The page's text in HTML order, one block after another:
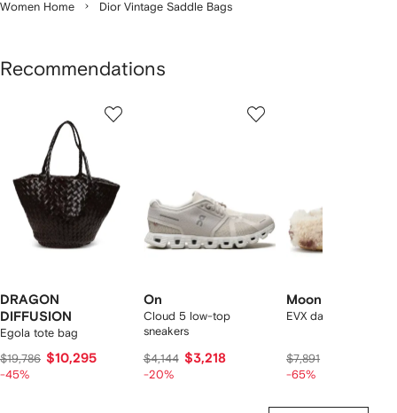
Women Home Dior Vintage Saddle Bags
Recommendations
DRAGON
DIFFUSION
Egola tote bag
$19,786 $10,295
-45%
On
Cloud 5 low-top
sneakers
$4,144 $3,218
-20%
Moon Boot
EVX dark curly mules
$7,891
-65%